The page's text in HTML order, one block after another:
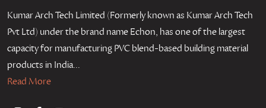
Kumar Arch Tech Limited (Formerly known as Kumar Arch Tech
Pvt Ltd) under the brand name Echon, has one of the largest
capacity for manufacturing PVC blend-based building material
products in India...
Read More